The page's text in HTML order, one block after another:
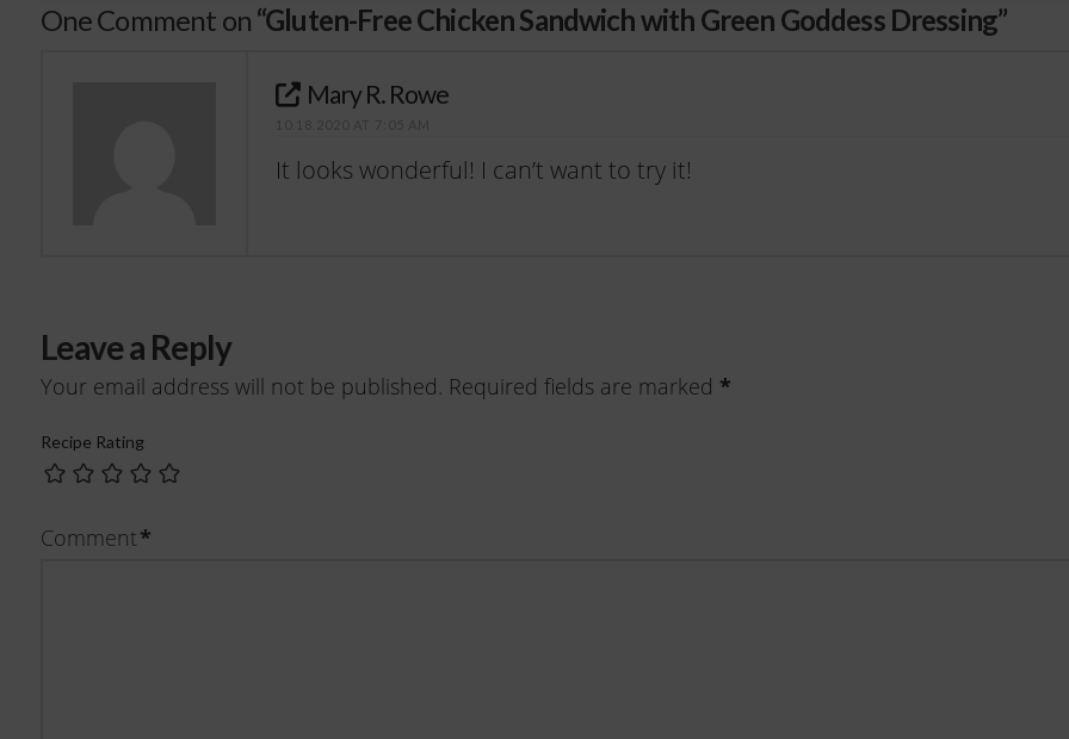
One Comment on “Gluten-Free Chicken Sandwich with Green Goddess Dressing”
Mary R. Rowe
It looks wonderful! I can’t want to try it!
Leave a Reply
Your email address will not be published. Required fields are marked *
Recipe Rating
Comment*